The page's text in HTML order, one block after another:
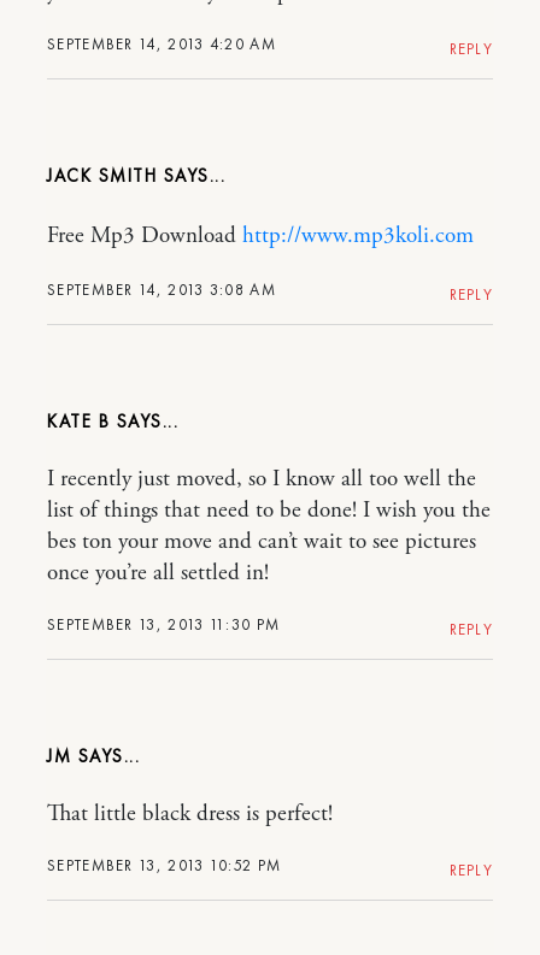
SEPTEMBER 14, 2013 4:20 AM REPLY
JACK SMITH
SEPTEMBER 14, 2013 3:08 AM
Free Mp3 Download http://www.mp3koli.com
REPLY
KATE B
SEPTEMBER 13, 2013 11:30 PM
I recently just moved, so I know all too well the
list of things that need to be done! I wish you the
bes ton your move and can’t wait to see pictures
once you’re all settled in!
REPLY
JM
SEPTEMBER 13, 2013 10:52 PM
That little black dress is perfect!
REPLY